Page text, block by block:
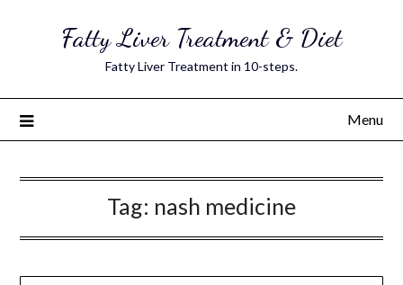
Fatty Liver Treatment & Diet
Fatty Liver Treatment in 10-steps.
Menu
Tag: nash medicine